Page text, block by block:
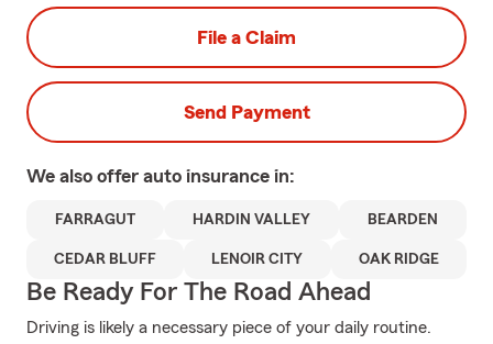
File a Claim
Send Payment
We also offer auto insurance in:
FARRAGUT HARDIN VALLEY BEARDEN
CEDAR BLUFF LENOIR CITY OAK RIDGE
Be Ready For The Road Ahead
Driving is likely a necessary piece of your daily routine.